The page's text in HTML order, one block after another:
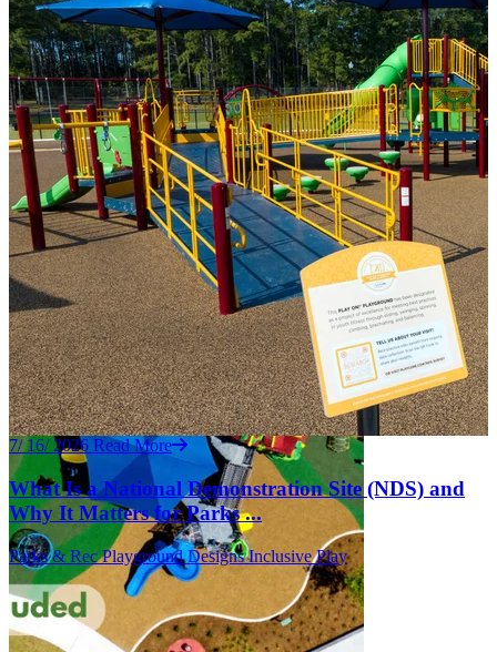
7/ 16/ 2026 Read More
What Is a National Demonstration Site (NDS) and
Why It Matters for Parks ...
Parks & Rec Playground Designs Inclusive Play